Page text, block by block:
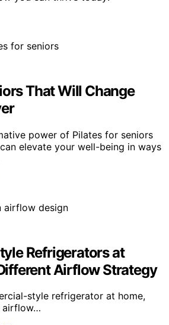
That Will Change
power of Pilates for seniors
elevate your well-being in ways
Refrigerators at
Airflow Strategy
style refrigerator at home,
airflow…